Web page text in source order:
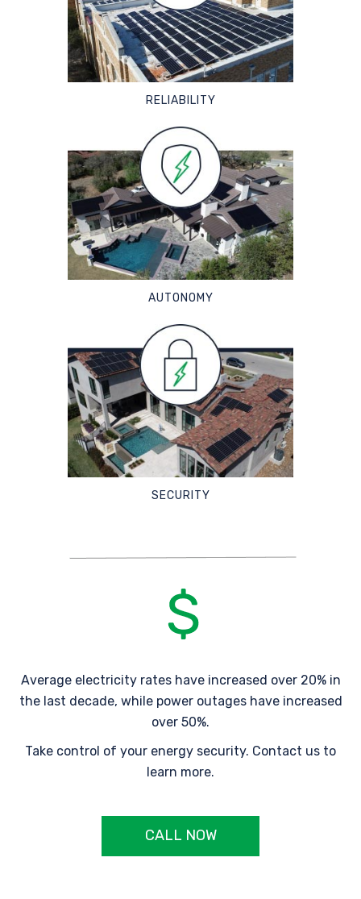
RELIABILITY
AUTONOMY
SECURITY
Average electricity rates have increased over 20% in
the last decade, while power outages have increased
over 50%.
Take control of your energy security. Contact us to
learn more.
CALL NOW